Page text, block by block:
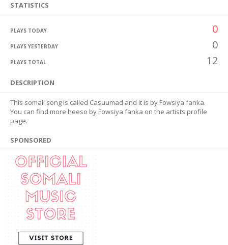
STATISTICS
PLAYS TODAY 0
PLAYS YESTERDAY 0
PLAYS TOTAL 12
DESCRIPTION
This somali song is called Casuumad and it is by Fowsiya fanka.
You can find more heeso by Fowsiya fanka on the artists profile
page.
SPONSORED